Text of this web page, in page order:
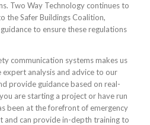
Two Way Technology continues to
the Safer Buildings Coalition,
to ensure these regulations
communication systems makes us
analysis and advice to our
provide guidance based on real-
are starting a project or have run
been at the forefront of emergency
and can provide in-depth training to